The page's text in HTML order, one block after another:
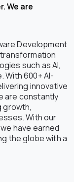
We are
Development
such as AI,
With 600+ AI-
innovative
are constantly
growth,
With our
have earned
the globe with a